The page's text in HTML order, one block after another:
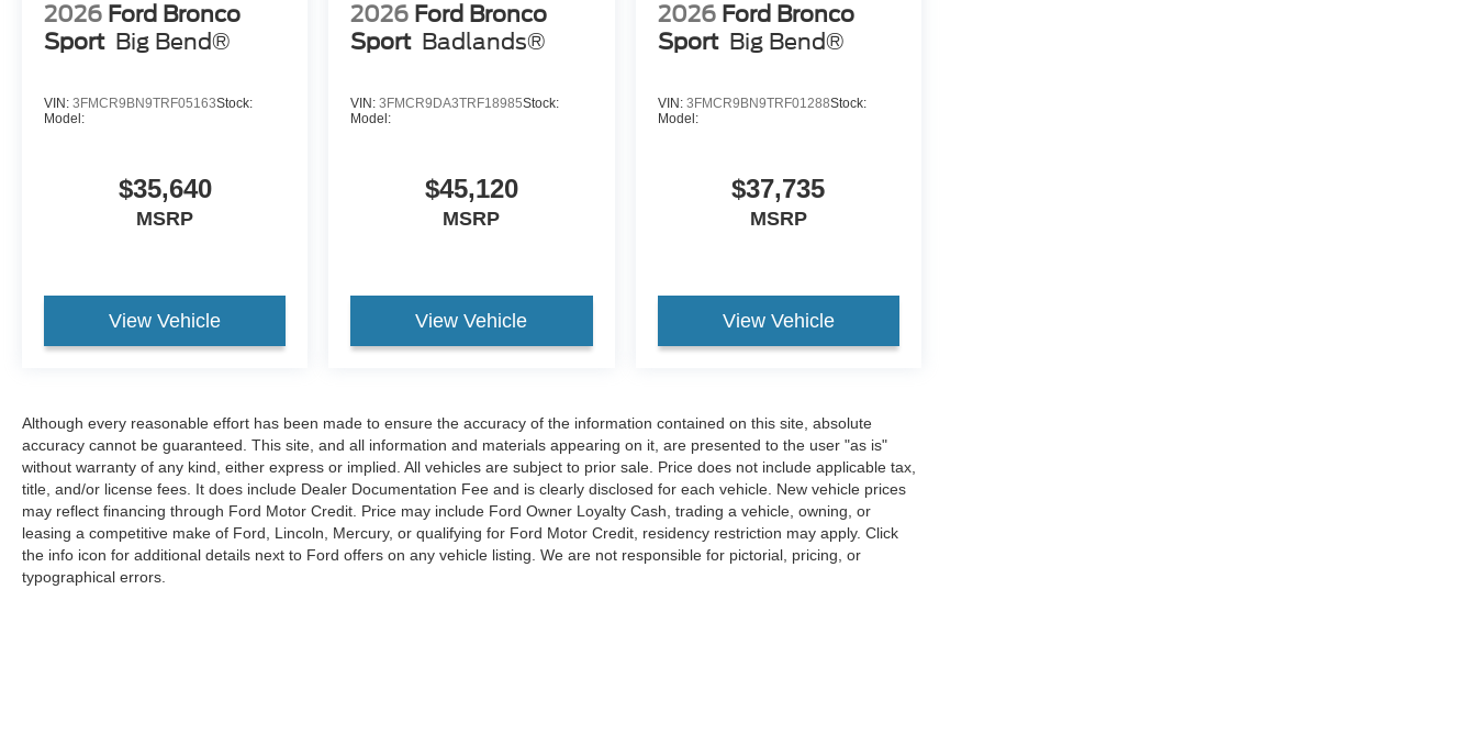
2026 Ford Bronco
Sport Big Bend®
VIN: 3FMCR9BN9TRF05163Stock:
Model:
$35,640
MSRP
View Vehicle
2026 Ford Bronco
Sport Badlands®
VIN:3FMCR9DA3TRF18985Stock:
Model:
$45,120
MSRP
View Vehicle
2026 Ford Bronco
Sport Big Bend®
VIN: 3FMCR9BN9TRF01288Stock:
Model:
$37,735
MSRP
View Vehicle
Although every reasonable effort has been made to ensure the accuracy of the information contained on this site, absolute
accuracy cannot be guaranteed. This site, and all information and materials appearing on it, are presented to the user "as is"
without warranty of any kind, either express or implied. All vehicles are subject to prior sale. Price does not include applicable tax,
title, and/or license fees. It does include Dealer Documentation Fee and is clearly disclosed for each vehicle. New vehicle prices
may reflect financing through Ford Motor Credit. Price may include Ford Owner Loyalty Cash, trading a vehicle, owning, or
leasing a competitive make of Ford, Lincoln, Mercury, or qualifying for Ford Motor Credit, residency restriction may apply. Click
the info icon for additional details next to Ford offers on any vehicle listing. We are not responsible for pictorial, pricing, or
typographical errors.